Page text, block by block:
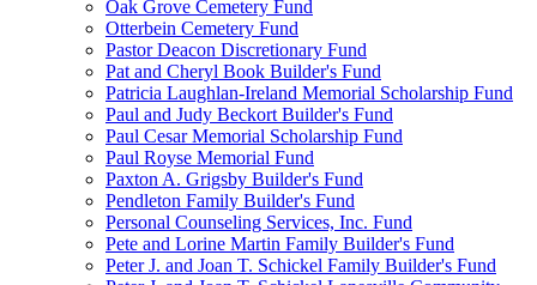
Oak Grove Cemetery Fund
Otterbein Cemetery Fund
Pastor Deacon Discretionary Fund
Pat and Cheryl Book Builder's Fund
Patricia Laughlan-Ireland Memorial Scholarship Fund
Paul and Judy Beckort Builder's Fund
Paul Cesar Memorial Scholarship Fund
Paul Royse Memorial Fund
Paxton A. Grigsby Builder's Fund
Pendleton Family Builder's Fund
Personal Counseling Services, Inc. Fund
Pete and Lorine Martin Family Builder's Fund
Peter J. and Joan T. Schickel Family Builder's Fund